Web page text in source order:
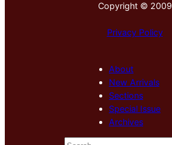
Copyright © 2009
Privacy Policy
About
New Arrivals
Sections
Special Issue
Archives
S